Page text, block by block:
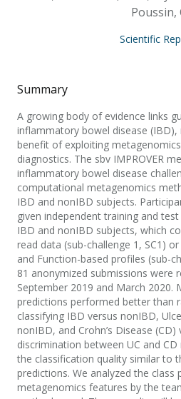
Poussin,
Scientific
Summary
A growing body of evidence links
inflammatory bowel disease
benefit of exploiting
diagnostics. The sbv IMPROVER
inflammatory bowel disease
computational metagenomics
IBD and nonIBD subjects.
given independent training and
IBD and nonIBD subjects, which
read data (sub-challenge 1, SC1)
and Function-based profiles (sub-
81 anonymized submissions were
September 2019 and March 2020.
predictions performed better than
classifying IBD versus nonIBD,
nonIBD, and Crohn’s Disease
discrimination between UC and
the classification quality similar to
predictions. We analyzed the class
metagenomics features by the